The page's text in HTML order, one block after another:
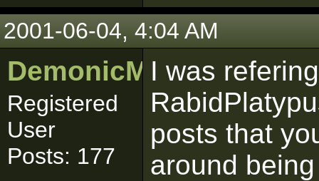
2001-06-04, 4:04 AM
DemonicMurray1
Registered
User
Posts: 177
I was
posts that
around